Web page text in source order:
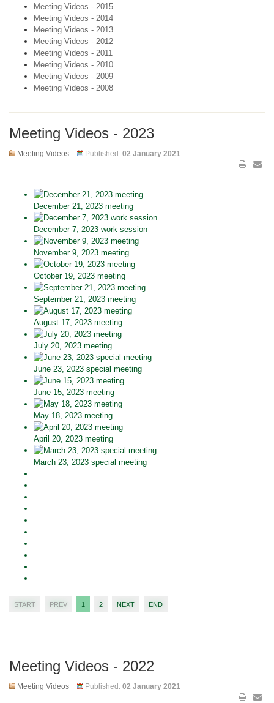
Meeting Videos - 2015
Meeting Videos - 2014
Meeting Videos - 2013
Meeting Videos - 2012
Meeting Videos - 2011
Meeting Videos - 2010
Meeting Videos - 2009
Meeting Videos - 2008
Meeting Videos - 2023
Meeting Videos Published: 02 January 2021
December 21, 2023 meeting
December 7, 2023 work session
November 9, 2023 meeting
October 19, 2023 meeting
September 21, 2023 meeting
August 17, 2023 meeting
July 20, 2023 meeting
June 23, 2023 special meeting
June 15, 2023 meeting
May 18, 2023 meeting
April 20, 2023 meeting
March 23, 2023 special meeting
START PREV 1 2 NEXT END
Meeting Videos - 2022
Meeting Videos Published: 02 January 2021